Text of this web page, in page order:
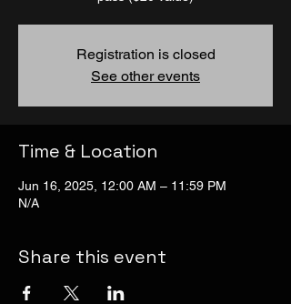
Registration is closed
See other events
Time & Location
Jun 16, 2025, 12:00 AM – 11:59 PM
N/A
Share this event